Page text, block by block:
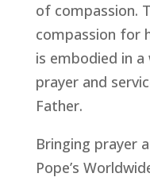
of compassion.
compassion for
is embodied in
prayer and
Father.
Bringing prayer
Pope’s